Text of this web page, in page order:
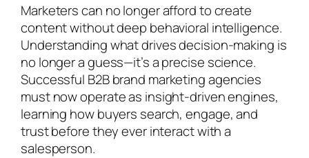
Marketers can no longer afford to create
content without deep behavioral intelligence.
Understanding what drives decision-making is
no longer a guess—it’s a precise science.
Successful B2B brand marketing agencies
must now operate as insight-driven engines,
learning how buyers search, engage, and
trust before they ever interact with a
salesperson.